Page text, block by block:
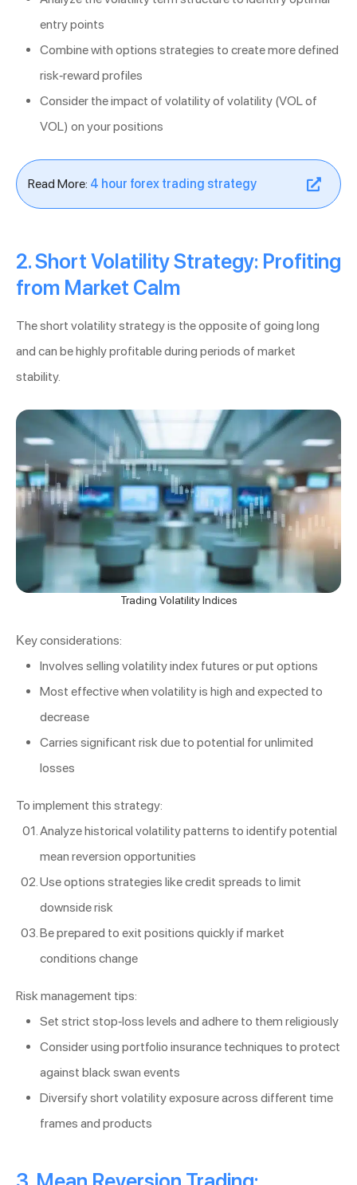
entry points
Combine with options strategies to create more defined
risk-reward profiles
Consider the impact of volatility of volatility (VOL of
VOL) on your positions
Read More: 4 hour forex trading strategy
2. Short Volatility Strategy: Profiting
from Market Calm
The short volatility strategy is the opposite of going long
and can be highly profitable during periods of market
stability.
Trading Volatility Indices
Key considerations:
Involves selling volatility index futures or put options
Most effective when volatility is high and expected to
decrease
Carries significant risk due to potential for unlimited
losses
To implement this strategy:
Analyze historical volatility patterns to identify potential
mean reversion opportunities
Use options strategies like credit spreads to limit
downside risk
Be prepared to exit positions quickly if market
conditions change
Risk management tips:
Set strict stop-loss levels and adhere to them religiously
Consider using portfolio insurance techniques to protect
against black swan events
Diversify short volatility exposure across different time
frames and products